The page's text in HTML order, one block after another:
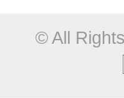
© All